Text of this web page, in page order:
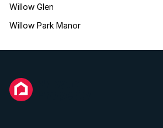
Willow Glen
Willow Park Manor